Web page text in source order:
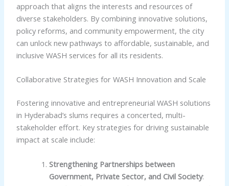
approach that aligns the interests and resources of
diverse stakeholders. By combining innovative solutions,
policy reforms, and community empowerment, the city
can unlock new pathways to affordable, sustainable, and
inclusive WASH services for all its residents.
Collaborative Strategies for WASH Innovation and Scale
Fostering innovative and entrepreneurial WASH solutions
in Hyderabad’s slums requires a concerted, multi-
stakeholder effort. Key strategies for driving sustainable
impact at scale include:
Strengthening Partnerships between
Government, Private Sector, and Civil Society: